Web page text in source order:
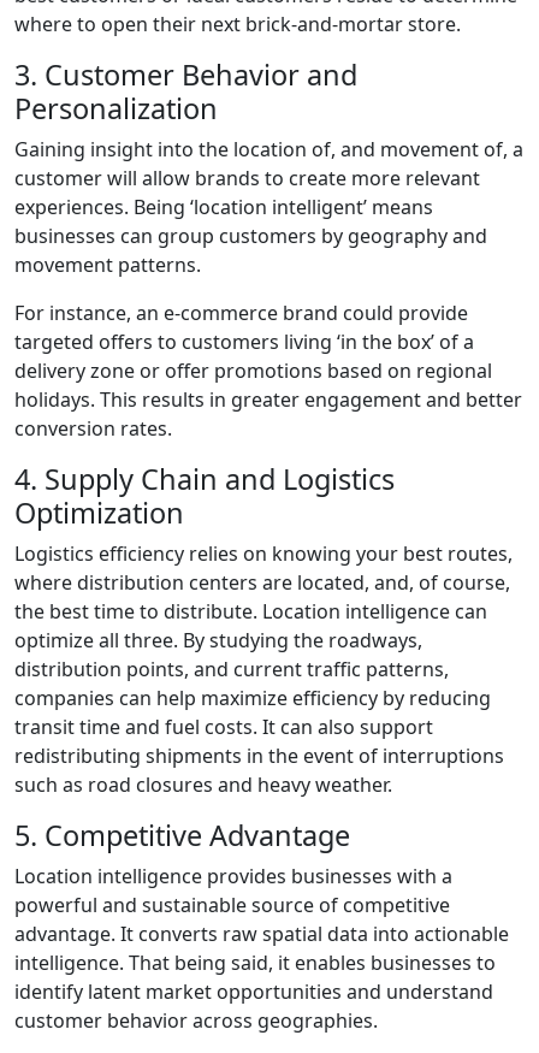
where to open their next brick-and-mortar store.
3. Customer Behavior and
Personalization
Gaining insight into the location of, and movement of, a
customer will allow brands to create more relevant
experiences. Being ‘location intelligent’ means
businesses can group customers by geography and
movement patterns.
For instance, an e-commerce brand could provide
targeted offers to customers living ‘in the box’ of a
delivery zone or offer promotions based on regional
holidays. This results in greater engagement and better
conversion rates.
4. Supply Chain and Logistics
Optimization
Logistics efficiency relies on knowing your best routes,
where distribution centers are located, and, of course,
the best time to distribute. Location intelligence can
optimize all three. By studying the roadways,
distribution points, and current traffic patterns,
companies can help maximize efficiency by reducing
transit time and fuel costs. It can also support
redistributing shipments in the event of interruptions
such as road closures and heavy weather.
5. Competitive Advantage
Location intelligence provides businesses with a
powerful and sustainable source of competitive
advantage. It converts raw spatial data into actionable
intelligence. That being said, it enables businesses to
identify latent market opportunities and understand
customer behavior across geographies.